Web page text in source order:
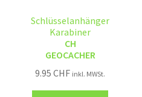
Schlüsselanhänger
Karabiner
CH
GEOCACHER
9.95CHF inkl. MWSt.